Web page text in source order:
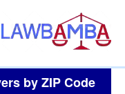
by ZIP Code